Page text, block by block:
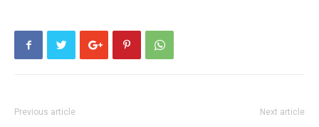
Previous article Next article